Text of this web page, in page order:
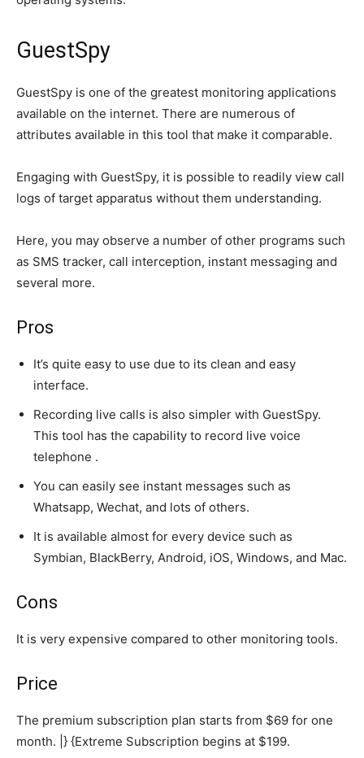
GuestSpy
GuestSpy is one of the greatest monitoring applications
available on the internet. There are numerous of
attributes available in this tool that make it comparable.
Engaging with GuestSpy, it is possible to readily view call
logs of target apparatus without them understanding.
Here, you may observe a number of other programs such
as SMS tracker, call interception, instant messaging and
several more.
Pros
It’s quite easy to use due to its clean and easy
interface.
Recording live calls is also simpler with GuestSpy.
This tool has the capability to record live voice
telephone .
You can easily see instant messages such as
Whatsapp, Wechat, and lots of others.
It is available almost for every device such as
Symbian, BlackBerry, Android, iOS, Windows, and Mac.
Cons
It is very expensive compared to other monitoring tools.
Price
The premium subscription plan starts from $69 for one
month. |} {Extreme Subscription begins at $199.